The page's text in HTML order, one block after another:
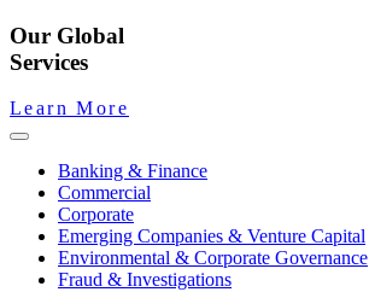
Our Global
Services
Learn More
Banking & Finance
Commercial
Corporate
Emerging Companies & Venture Capital
Environmental & Corporate Governance
Fraud & Investigations